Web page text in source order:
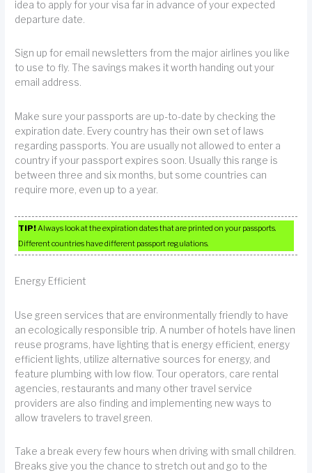
idea to apply for your visa far in advance of your expected
departure date.
Sign up for email newsletters from the major airlines you like
to use to fly. The savings makes it worth handing out your
email address.
Make sure your passports are up-to-date by checking the
expiration date. Every country has their own set of laws
regarding passports. You are usually not allowed to enter a
country if your passport expires soon. Usually this range is
between three and six months, but some countries can
require more, even up to a year.
TIP!Always look at the expiration dates that are printed on your passports.
Different countries have different passport regulations.
Energy Efficient
Use green services that are environmentally friendly to have
an ecologically responsible trip. A number of hotels have linen
reuse programs, have lighting that is energy efficient, energy
efficient lights, utilize alternative sources for energy, and
feature plumbing with low flow. Tour operators, care rental
agencies, restaurants and many other travel service
providers are also finding and implementing new ways to
allow travelers to travel green.
Take a break every few hours when driving with small children.
Breaks give you the chance to stretch out and go to the